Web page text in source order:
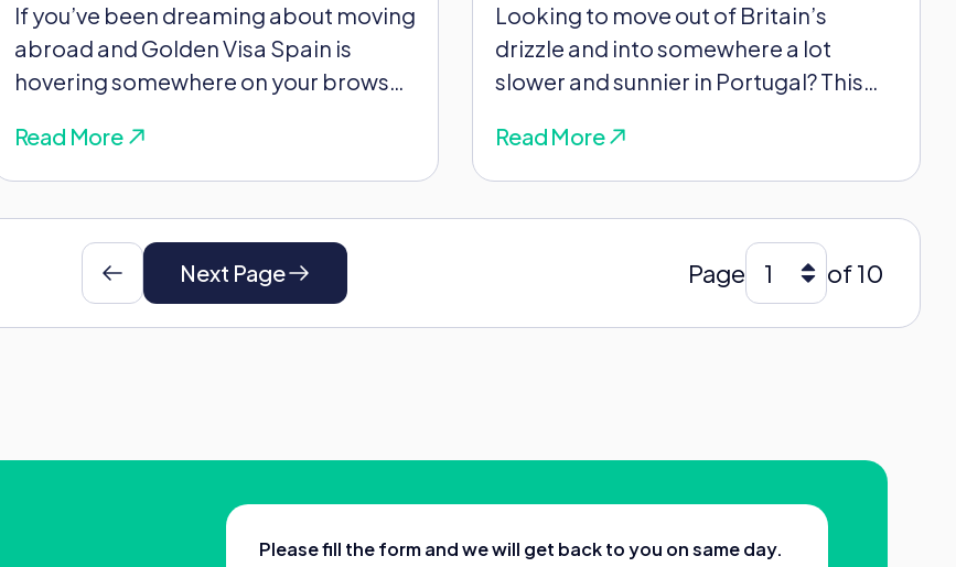
If you’ve been dreaming about moving
abroad and Golden Visa Spain is
hovering somewhere on your browser
Read More
Looking to move out of Britain’s
drizzle and into somewhere a lot
slower and sunnier in Portugal? This
Read More
Next Page Page of 10
Please fill the form and we will get back to you on same day.